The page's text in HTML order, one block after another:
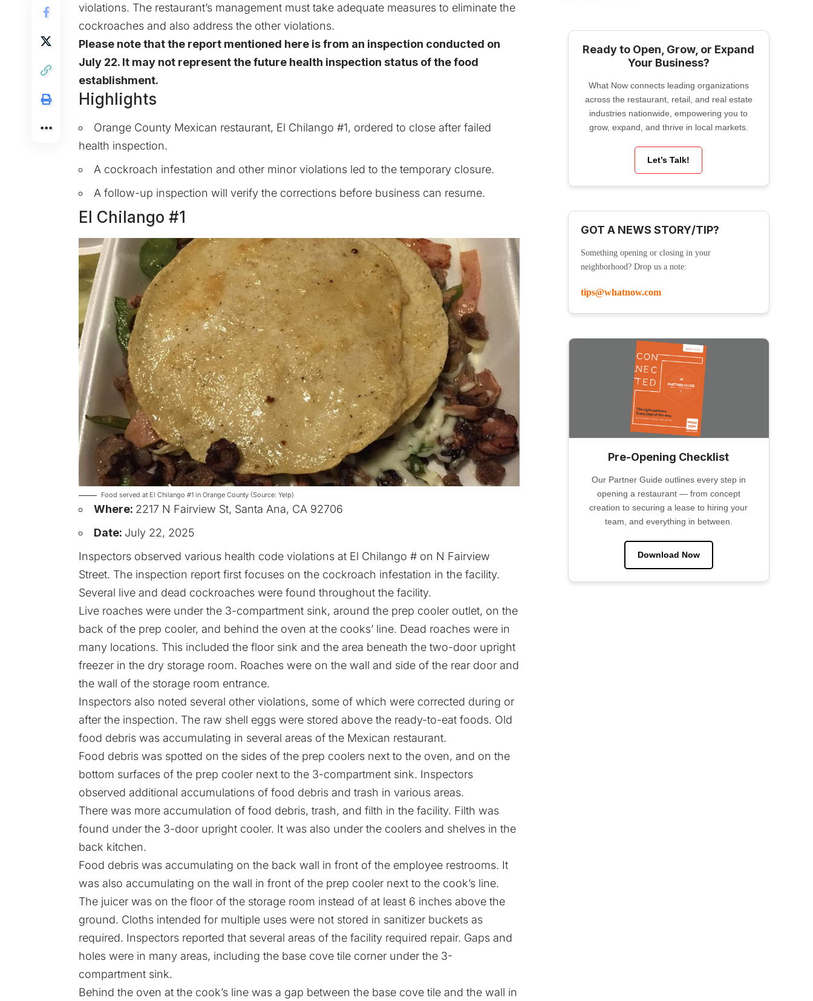
violations. The restaurant’s management must take adequate measures to eliminate the
cockroaches and also address the other violations.
Please note that the report mentioned here is from an inspection conducted on
July 22. It may not represent the future health inspection status of the food
establishment.
Highlights
Orange County Mexican restaurant, El Chilango #1, ordered to close after failed
health inspection.
A cockroach infestation and other minor violations led to the temporary closure.
A follow-up inspection will verify the corrections before business can resume.
El Chilango #1
Food served at El Chilango #1 in Orange County (Source: Yelp)
Where: 2217 N Fairview St, Santa Ana, CA 92706
Date: July 22, 2025
Inspectors observed various health code violations at El Chilango # on N Fairview
Street. The inspection report first focuses on the cockroach infestation in the facility.
Several live and dead cockroaches were found throughout the facility.
Live roaches were under the 3-compartment sink, around the prep cooler outlet, on the
back of the prep cooler, and behind the oven at the cooks’ line. Dead roaches were in
many locations. This included the floor sink and the area beneath the two-door upright
freezer in the dry storage room. Roaches were on the wall and side of the rear door and
the wall of the storage room entrance.
Inspectors also noted several other violations, some of which were corrected during or
after the inspection. The raw shell eggs were stored above the ready-to-eat foods. Old
food debris was accumulating in several areas of the Mexican restaurant.
Food debris was spotted on the sides of the prep coolers next to the oven, and on the
bottom surfaces of the prep cooler next to the 3-compartment sink. Inspectors
observed additional accumulations of food debris and trash in various areas.
There was more accumulation of food debris, trash, and filth in the facility. Filth was
found under the 3-door upright cooler. It was also under the coolers and shelves in the
back kitchen.
Food debris was accumulating on the back wall in front of the employee restrooms. It
was also accumulating on the wall in front of the prep cooler next to the cook’s line.
The juicer was on the floor of the storage room instead of at least 6 inches above the
ground. Cloths intended for multiple uses were not stored in sanitizer buckets as
required. Inspectors reported that several areas of the facility required repair. Gaps and
holes were in many areas, including the base cove tile corner under the 3-
compartment sink.
Behind the oven at the cook’s line was a gap between the base cove tile and the wall in
Ready to Open, Grow, or Expand
Your Business?
What Now connects leading organizations
across the restaurant, retail, and real estate
industries nationwide, empowering you to
grow, expand, and thrive in local markets.
Let’s Talk!
GOT A NEWS STORY/TIP?
Something opening or closing in your
neighborhood? Drop us a note:
tips@whatnow.com
Pre-Opening Checklist
Our Partner Guide outlines every step in
opening a restaurant — from concept
creation to securing a lease to hiring your
team, and everything in between.
Download Now